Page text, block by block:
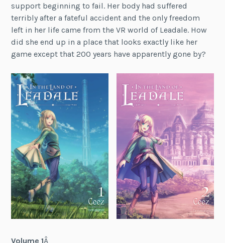
support beginning to fail. Her body had suffered
terribly after a fateful accident and the only freedom
left in her life came from the VR world of Leadale. How
did she end up in a place that looks exactly like her
game except that 200 years have apparently gone by?
Volume 1Â